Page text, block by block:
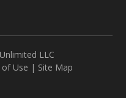
LLC
Use | Site Map